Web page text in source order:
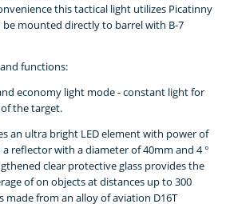
this tactical light utilizes Picatinny
be mounted directly to barrel with B-7
functions:
economy light mode - constant light for
the target.
an ultra bright LED element with power of
a reflector with a diameter of 40mm and 4 °
clear protective glass provides the
of on objects at distances up to 300
made from an alloy of aviation D16T